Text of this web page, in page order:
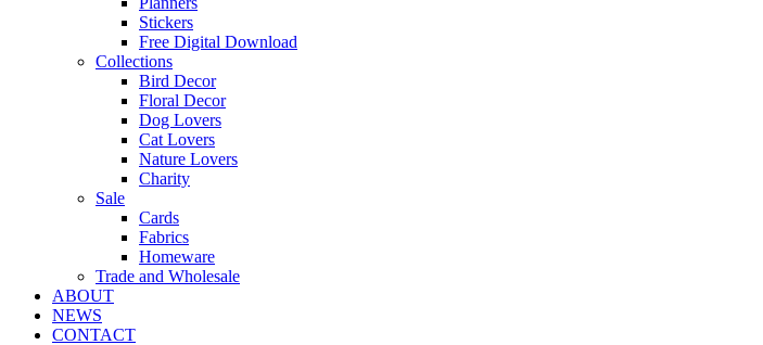
Stickers
Free Digital Download
Collections
Bird Decor
Floral Decor
Dog Lovers
Cat Lovers
Nature Lovers
Charity
Sale
Cards
Fabrics
Homeware
Trade and Wholesale
ABOUT
NEWS
CONTACT